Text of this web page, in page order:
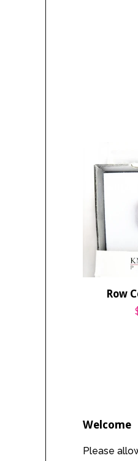
Row
Welcome
Please